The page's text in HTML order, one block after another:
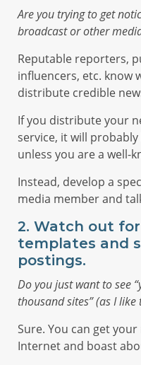
Are you trying to get
broadcast or other
Reputable reporters,
influencers, etc. know
distribute credible
If you distribute your
service, it will
unless you are a well-
Instead, develop a
media member and
2. Watch out
templates and
postings.
Do you just want to see
thousand sites” (as I like
Sure. You can get
Internet and boast